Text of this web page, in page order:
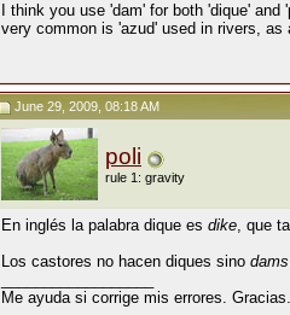
I think you use 'dam' for both 'dique'
very common is 'azud' used in rivers, as
June 29, 2009, 08:18 AM
poli
rule 1: gravity
En inglés la palabra dique es dike, que
Los castores no hacen diques sino dams
Me ayuda si corrige mis errores. Gracias.